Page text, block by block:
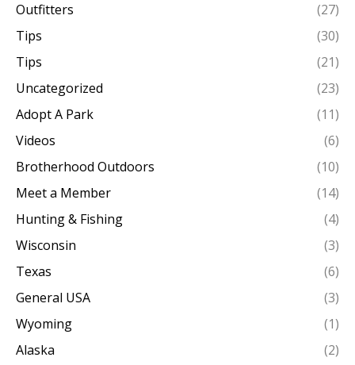
Outfitters
(27)
Tips
(30)
Tips
(21)
Uncategorized
(23)
Adopt A Park
(11)
Videos
(6)
Brotherhood Outdoors
(10)
Meet a Member
(14)
Hunting & Fishing
(4)
Wisconsin
(3)
Texas
(6)
General USA
(3)
Wyoming
(1)
Alaska
(2)